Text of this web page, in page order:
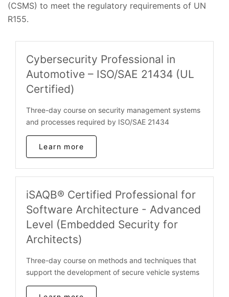
(CSMS) to meet the regulatory requirements of UN
R155.
Cybersecurity Professional in
Automotive – ISO/SAE 21434 (UL
Certified)
Three-day course on security management systems
and processes required by ISO/SAE 21434
Learn more
iSAQB® Certified Professional for
Software Architecture - Advanced
Level (Embedded Security for
Architects)
Three-day course on methods and techniques that
support the development of secure vehicle systems